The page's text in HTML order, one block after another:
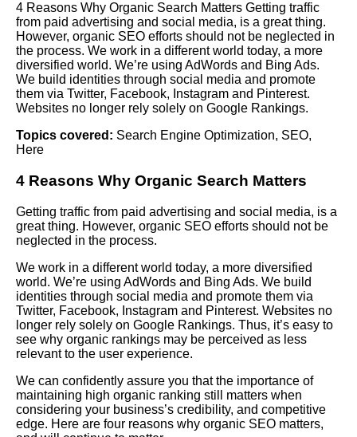
4 Reasons Why Organic Search Matters Getting traffic
from paid advertising and social media, is a great thing.
However, organic SEO efforts should not be neglected in
the process. We work in a different world today, a more
diversified world. We’re using AdWords and Bing Ads.
We build identities through social media and promote
them via Twitter, Facebook, Instagram and Pinterest.
Websites no longer rely solely on Google Rankings.
Topics covered: Search Engine Optimization, SEO,
Here
4 Reasons Why Organic Search Matters
Getting traffic from paid advertising and social media, is a
great thing. However, organic SEO efforts should not be
neglected in the process.
We work in a different world today, a more diversified
world. We’re using AdWords and Bing Ads. We build
identities through social media and promote them via
Twitter, Facebook, Instagram and Pinterest. Websites no
longer rely solely on Google Rankings. Thus, it’s easy to
see why organic rankings may be perceived as less
relevant to the user experience.
We can confidently assure you that the importance of
maintaining high organic ranking still matters when
considering your business’s credibility, and competitive
edge. Here are four reasons why organic SEO matters,